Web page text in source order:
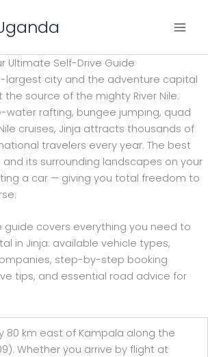
Ultimate Self-Drive Guide
largest city and the adventure capital
the source of the mighty River Nile.
water rafting, bungee jumping, quad
cruises, Jinja attracts thousands of
travelers every year. The best
its surrounding landscapes on your
a car — giving you total freedom to
guide covers everything you need to
in Jinja: available vehicle types,
step-by-step booking
tips, and essential road advice for
80 km east of Kampala along the
Whether you arrive by flight at